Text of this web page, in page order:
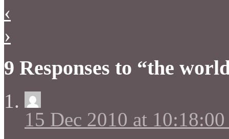
‹
›
9 Responses to “the
15 Dec 2010 at